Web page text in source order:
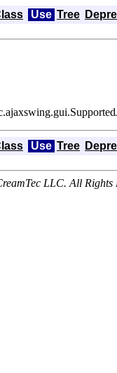
Use Tree
Use Tree
LLC. All Rights